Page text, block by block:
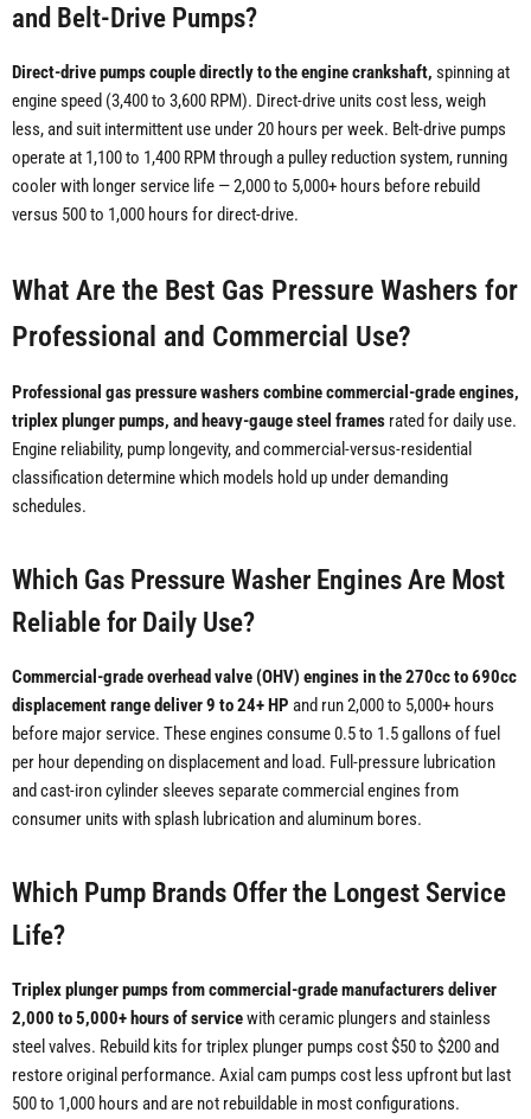
and Belt-Drive Pumps?
Direct-drive pumps couple directly to the engine crankshaft, spinning at
engine speed (3,400 to 3,600 RPM). Direct-drive units cost less, weigh
less, and suit intermittent use under 20 hours per week. Belt-drive pumps
operate at 1,100 to 1,400 RPM through a pulley reduction system, running
cooler with longer service life — 2,000 to 5,000+ hours before rebuild
versus 500 to 1,000 hours for direct-drive.
What Are the Best Gas Pressure Washers for
Professional and Commercial Use?
Professional gas pressure washers combine commercial-grade engines,
triplex plunger pumps, and heavy-gauge steel frames rated for daily use.
Engine reliability, pump longevity, and commercial-versus-residential
classification determine which models hold up under demanding
schedules.
Which Gas Pressure Washer Engines Are Most
Reliable for Daily Use?
Commercial-grade overhead valve (OHV) engines in the 270cc to 690cc
displacement range deliver 9 to 24+ HP and run 2,000 to 5,000+ hours
before major service. These engines consume 0.5 to 1.5 gallons of fuel
per hour depending on displacement and load. Full-pressure lubrication
and cast-iron cylinder sleeves separate commercial engines from
consumer units with splash lubrication and aluminum bores.
Which Pump Brands Offer the Longest Service
Life?
Triplex plunger pumps from commercial-grade manufacturers deliver
2,000 to 5,000+ hours of servicewith ceramic plungers and stainless
steel valves. Rebuild kits for triplex plunger pumps cost $50 to $200 and
restore original performance. Axial cam pumps cost less upfront but last
500 to 1,000 hours and are not rebuildable in most configurations.